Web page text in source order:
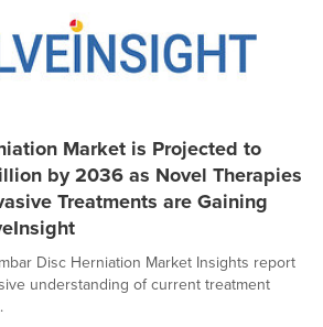
Market is Projected to
by 2036 as Novel Therapies
Treatments are Gaining
Disc Herniation Market Insights report
understanding of current treatment